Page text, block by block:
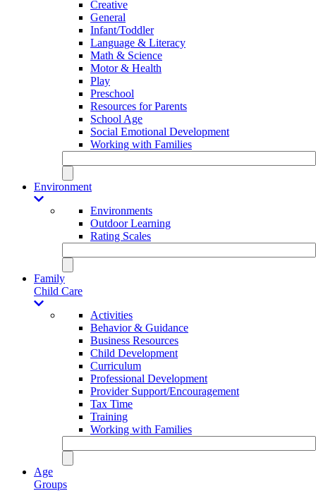
Creative
General
Infant/Toddler
Language & Literacy
Math & Science
Motor & Health
Play
Preschool
Resources for Parents
School Age
Social Emotional Development
Working with Families
Environment
Environments
Outdoor Learning
Rating Scales
Family
Child Care
Activities
Behavior & Guidance
Business Resources
Child Development
Curriculum
Professional Development
Provider Support/Encouragement
Tax Time
Training
Working with Families
Age
Groups